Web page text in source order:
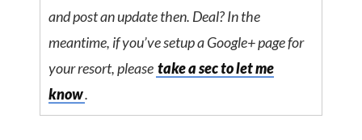
and post an update then. Deal? In the
meantime, if you’ve setup a Google+ page for
your resort, please take a sec to let me
know.